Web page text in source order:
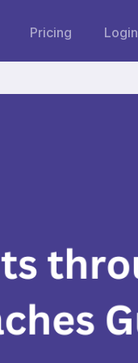
Pricing Login